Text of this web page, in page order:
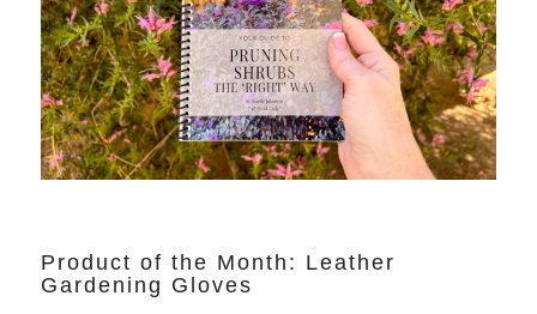
Product of the Month: Leather
Gardening Gloves